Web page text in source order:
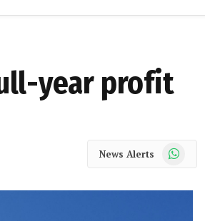
year profit
News Alerts WhatsApp